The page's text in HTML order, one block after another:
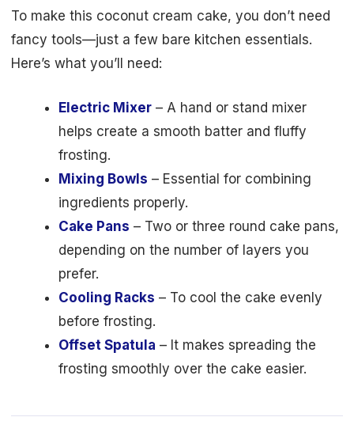
To make this coconut cream cake, you don’t need
fancy tools—just a few bare kitchen essentials.
Here’s what you’ll need:
Electric Mixer – A hand or stand mixer
helps create a smooth batter and fluffy
frosting.
Mixing Bowls – Essential for combining
ingredients properly.
Cake Pans – Two or three round cake pans,
depending on the number of layers you
prefer.
Cooling Racks – To cool the cake evenly
before frosting.
Offset Spatula – It makes spreading the
frosting smoothly over the cake easier.